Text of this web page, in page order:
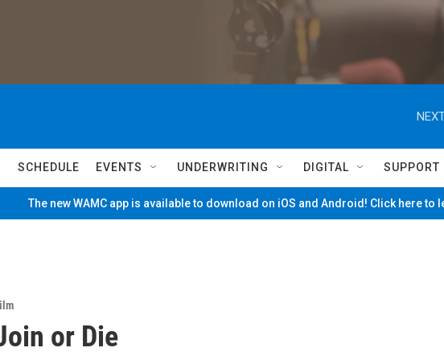
SCHEDULE EVENTS UNDERWRITING DIGITAL SUPPORT
The new WAMC app is available to download on iOS and Android! Click here to
or Die